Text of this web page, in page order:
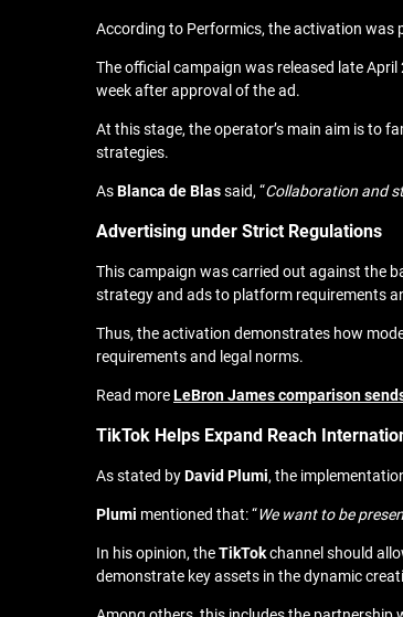
According to Performics, the activation was
The official campaign was released late
week after approval of the ad.
At this stage, the operator’s main aim is to
strategies.
AsBlanca de Blassaid, “Collaboration and
Advertising under Strict Regulations
This campaign was carried out against the
strategy and ads to platform requirements
Thus, the activation demonstrates how
requirements and legal norms.
Read moreLeBron James comparison
TikTok Helps Expand Reach
As stated byDavid Plumi, the
Plumi mentioned that: “We want to be
In his opinion, theTikTokchannel should
demonstrate key assets in the dynamic